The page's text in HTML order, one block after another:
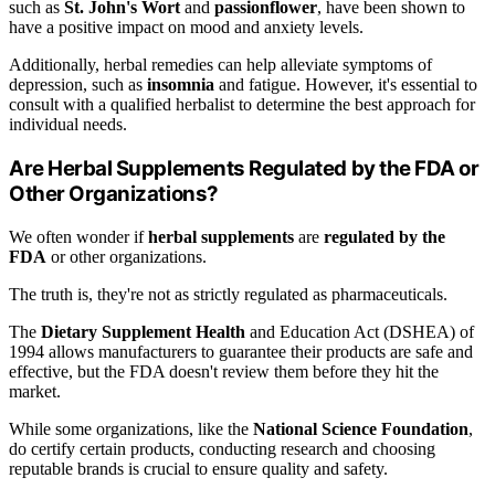
such as St. John's Wort and passionflower, have been shown to
have a positive impact on mood and anxiety levels.
Additionally, herbal remedies can help alleviate symptoms of
depression, such as insomnia and fatigue. However, it's essential to
consult with a qualified herbalist to determine the best approach for
individual needs.
Are Herbal Supplements Regulated by the FDA or
Other Organizations?
We often wonder ifherbal supplements are regulated by the
FDA or other organizations.
The truth is, they're not as strictly regulated as pharmaceuticals.
The Dietary Supplement Health and Education Act (DSHEA) of
1994 allows manufacturers to guarantee their products are safe and
effective, but the FDA doesn't review them before they hit the
market.
While some organizations, like the National Science Foundation,
do certify certain products, conducting research and choosing
reputable brands is crucial to ensure quality and safety.